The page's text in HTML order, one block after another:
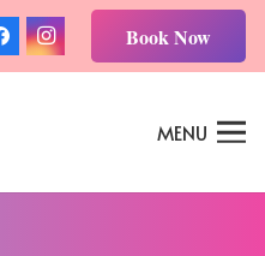
Book Now
MENU